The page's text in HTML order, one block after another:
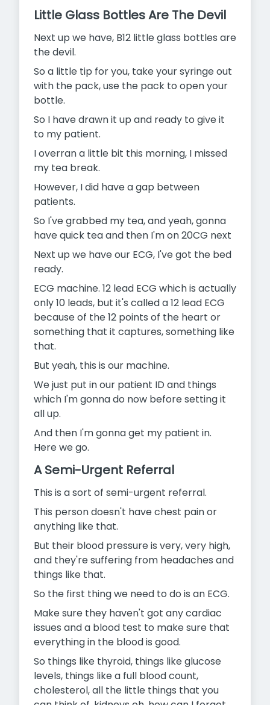
Little Glass Bottles Are The Devil
Next up we have, B12 little glass bottles are
the devil.
So a little tip for you, take your syringe out
with the pack, use the pack to open your
bottle.
So I have drawn it up and ready to give it
to my patient.
I overran a little bit this morning, I missed
my tea break.
However, I did have a gap between
patients.
So I've grabbed my tea, and yeah, gonna
have quick tea and then I'm on 20CG next
Next up we have our ECG, I've got the bed
ready.
ECG machine. 12 lead ECG which is actually
only 10 leads, but it's called a 12 lead ECG
because of the 12 points of the heart or
something that it captures, something like
that.
But yeah, this is our machine.
We just put in our patient ID and things
which I'm gonna do now before setting it
all up.
And then I'm gonna get my patient in.
Here we go.
A Semi-Urgent Referral
This is a sort of semi-urgent referral.
This person doesn't have chest pain or
anything like that.
But their blood pressure is very, very high,
and they're suffering from headaches and
things like that.
So the first thing we need to do is an ECG.
Make sure they haven't got any cardiac
issues and a blood test to make sure that
everything in the blood is good.
So things like thyroid, things like glucose
levels, things like a full blood count,
cholesterol, all the little things that you